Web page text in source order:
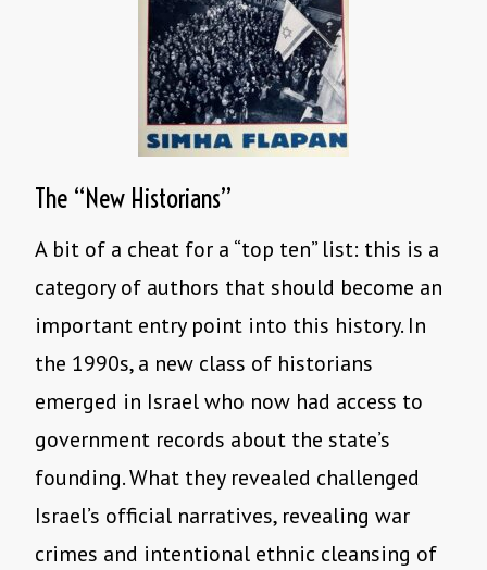
The “New Historians”
A bit of a cheat for a “top ten” list: this is a
category of authors that should become an
important entry point into this history. In
the 1990s, a new class of historians
emerged in Israel who now had access to
government records about the state’s
founding. What they revealed challenged
Israel’s official narratives, revealing war
crimes and intentional ethnic cleansing of